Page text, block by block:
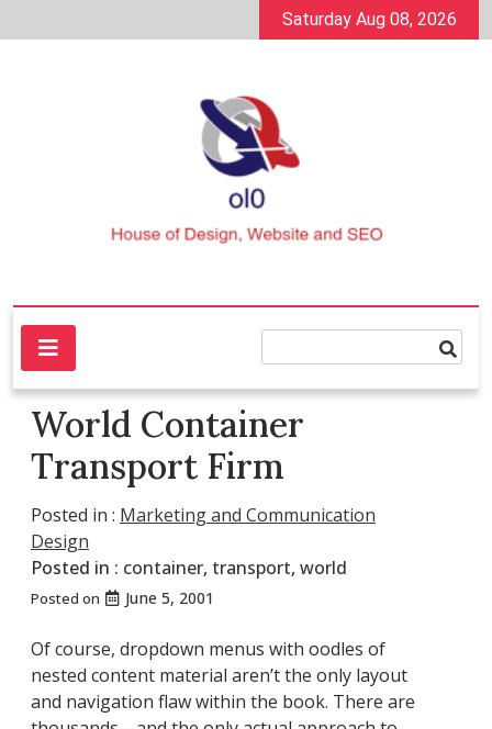
to
Saturday Aug 08, 2026
ol0
House of Design, Website and SEO
World Container
Transport Firm
Posted in : Marketing and Communication
Design
Posted in : container, transport, world
Posted on June 5, 2001
Of course, dropdown menus with oodles of
nested content material aren’t the only layout
and navigation flaw within the book. There are